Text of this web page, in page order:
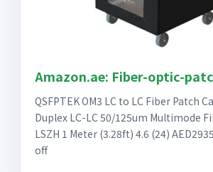
Amazon.ae: Fiber-optic-
QSFPTEK OM3 LC to LC Fiber Patch
Duplex LC-LC 50/125um Multimode
LSZH 1 Meter (3.28ft) 4.6 (24)
off